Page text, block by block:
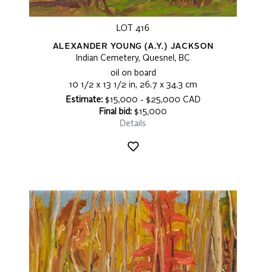
LOT 416
ALEXANDER YOUNG (A.Y.) JACKSON
Indian Cemetery, Quesnel, BC
oil on board
10 1/2 x 13 1/2 in, 26.7 x 34.3 cm
Estimate:$15,000 - $25,000 CAD
Final bid: $15,000
Details